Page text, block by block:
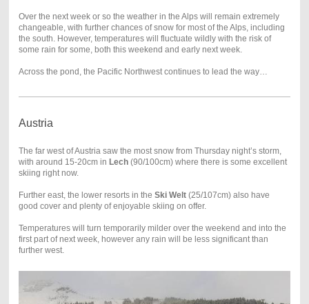
Over the next week or so the weather in the Alps will remain extremely
changeable, with further chances of snow for most of the Alps, including
the south. However, temperatures will fluctuate wildly with the risk of
some rain for some, both this weekend and early next week.
Across the pond, the Pacific Northwest continues to lead the way…
Austria
The far west of Austria saw the most snow from Thursday night’s storm,
with around 15-20cm in Lech(90/100cm) where there is some excellent
skiing right now.
Further east, the lower resorts in the Ski Welt(25/107cm) also have
good cover and plenty of enjoyable skiing on offer.
Temperatures will turn temporarily milder over the weekend and into the
first part of next week, however any rain will be less significant than
further west.